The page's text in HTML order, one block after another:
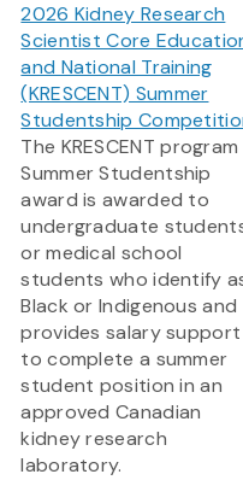
2026 Kidney Research
Scientist Core
and National Training
(KRESCENT) Summer
Studentship
The KRESCENT program
Summer Studentship
award is awarded to
undergraduate
or medical school
students who identify
Black or Indigenous and
provides salary support
to complete a summer
student position in an
approved Canadian
kidney research
laboratory.